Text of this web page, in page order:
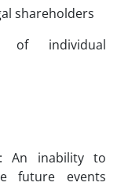
shareholders
of individual
An inability to
future events